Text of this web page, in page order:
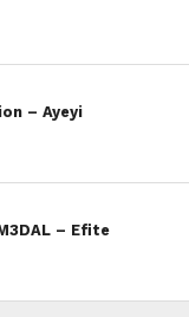
– Ayeyi
– Efite